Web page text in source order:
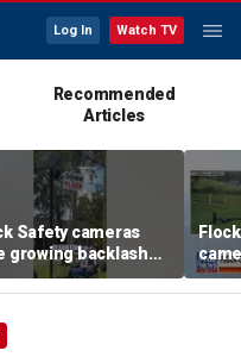
Log In Watch TV
Recommended
Articles
Safety cameras
growing backlash
widespread